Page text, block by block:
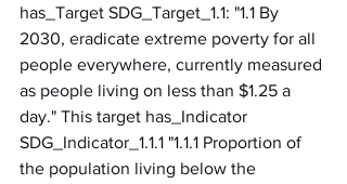
has_Target SDG_Target_1.1: "1.1 By
2030, eradicate extreme poverty for all
people everywhere, currently measured
as people living on less than $1.25 a
day." This target has_Indicator
SDG_Indicator_1.1.1 "1.1.1 Proportion of
the population living below the